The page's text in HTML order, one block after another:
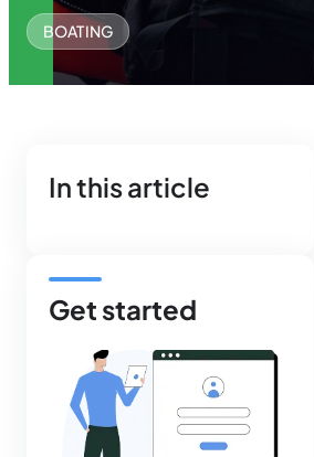
BOATING
In this article
Get started